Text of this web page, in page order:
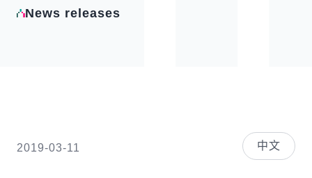
News releases
2019-03-11 中文